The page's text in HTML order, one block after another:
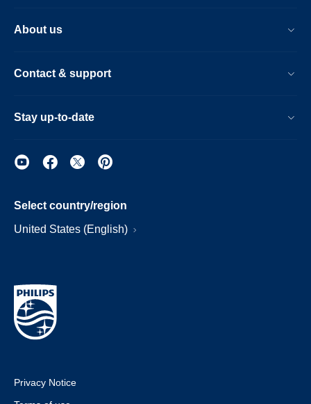
About us
Contact & support
Stay up-to-date
Select country/region
United States (English)
Privacy Notice